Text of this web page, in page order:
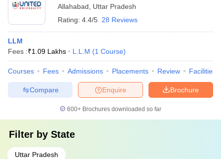
Allahabad
Uttar Pradesh
Rating: 4.4/5 28 Reviews
LLM
Fees :₹1.09 Lakhs L.L.M (1 Course)
Courses Fees Admissions Placements Review Facilities
Brochure
Enquire
Compare
600+ Brochures downloaded so far
Filter by State
Uttar Pradesh